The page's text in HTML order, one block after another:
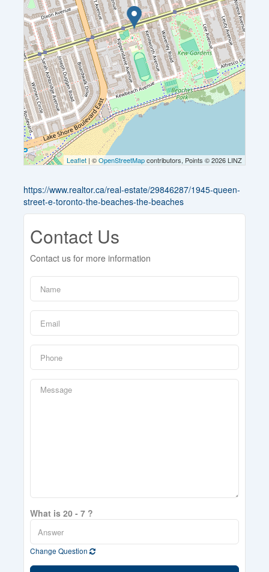
Leaflet| ©OpenStreetMapcontributors, Points © 2026 LINZ
https://www.realtor.ca/real-estate/29846287/1945-queen-
street-e-toronto-the-beaches-the-beaches
Contact Us
Contact us for more information
What is 20 - 7 ?
Change Question